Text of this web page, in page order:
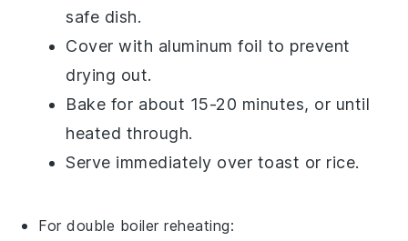
safe dish.
Cover with aluminum foil to prevent
drying out.
Bake for about 15-20 minutes, or until
heated through.
Serve immediately over toast or rice.
For double boiler reheating: